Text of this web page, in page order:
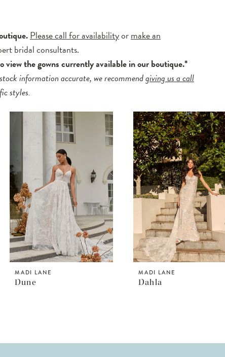
Please call for availabilityormake an
bridal consultants.
view the gowns currently available in our boutique.*
information accurate, we recommendgiving us a call
styles.
MADI LANE
Dune
MADI LANE
Dahla